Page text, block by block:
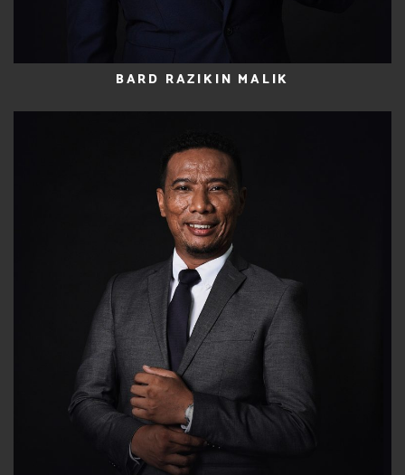
BARD RAZIKIN MALIK